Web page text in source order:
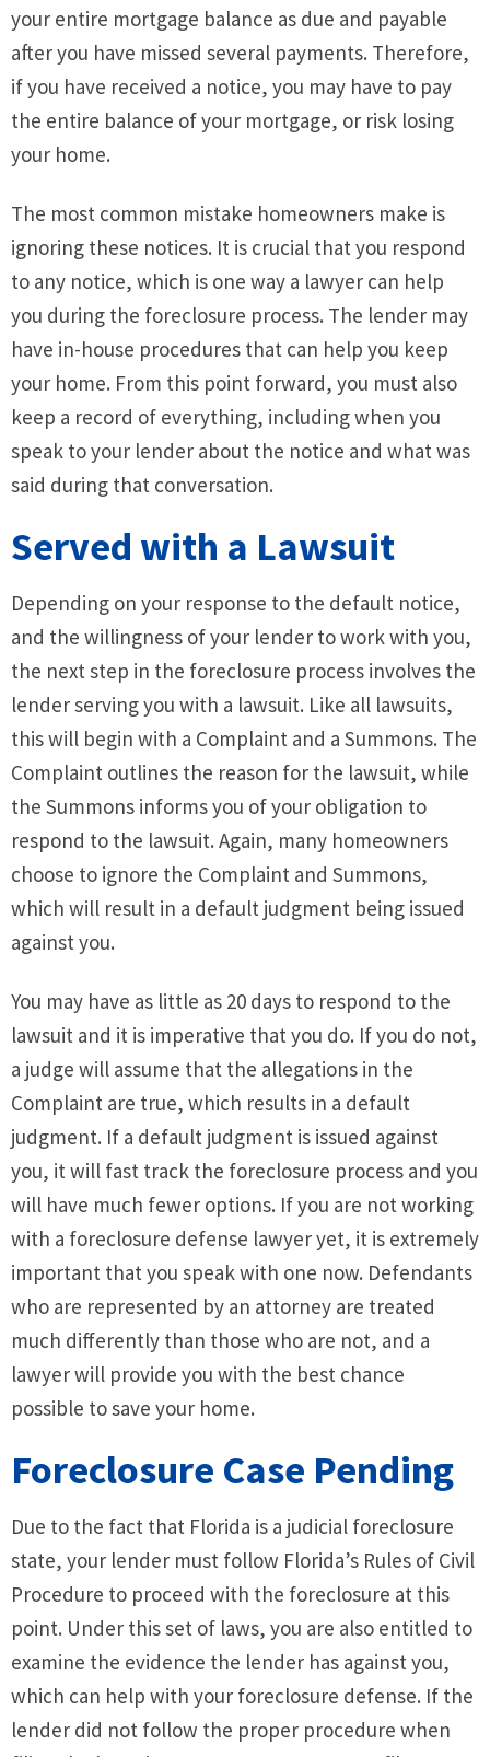
your entire mortgage balance as due and payable
after you have missed several payments. Therefore,
if you have received a notice, you may have to pay
the entire balance of your mortgage, or risk losing
your home.
The most common mistake homeowners make is
ignoring these notices. It is crucial that you respond
to any notice, which is one way a lawyer can help
you during the foreclosure process. The lender may
have in-house procedures that can help you keep
your home. From this point forward, you must also
keep a record of everything, including when you
speak to your lender about the notice and what was
said during that conversation.
Served with a Lawsuit
Depending on your response to the default notice,
and the willingness of your lender to work with you,
the next step in the foreclosure process involves the
lender serving you with a lawsuit. Like all lawsuits,
this will begin with a Complaint and a Summons. The
Complaint outlines the reason for the lawsuit, while
the Summons informs you of your obligation to
respond to the lawsuit. Again, many homeowners
choose to ignore the Complaint and Summons,
which will result in a default judgment being issued
against you.
You may have as little as 20 days to respond to the
lawsuit and it is imperative that you do. If you do not,
a judge will assume that the allegations in the
Complaint are true, which results in a default
judgment. If a default judgment is issued against
you, it will fast track the foreclosure process and you
will have much fewer options. If you are not working
with a foreclosure defense lawyer yet, it is extremely
important that you speak with one now. Defendants
who are represented by an attorney are treated
much differently than those who are not, and a
lawyer will provide you with the best chance
possible to save your home.
Foreclosure Case Pending
Due to the fact that Florida is a judicial foreclosure
state, your lender must follow Florida’s Rules of Civil
Procedure to proceed with the foreclosure at this
point. Under this set of laws, you are also entitled to
examine the evidence the lender has against you,
which can help with your foreclosure defense. If the
lender did not follow the proper procedure when